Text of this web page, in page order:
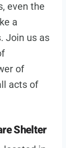
even the
a
Join us as
of
acts of
Shelter